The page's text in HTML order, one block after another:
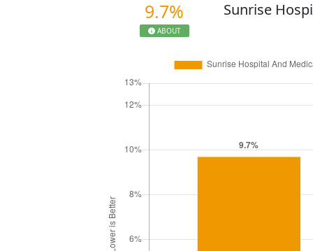
9.7%
ABOUT
Sunrise